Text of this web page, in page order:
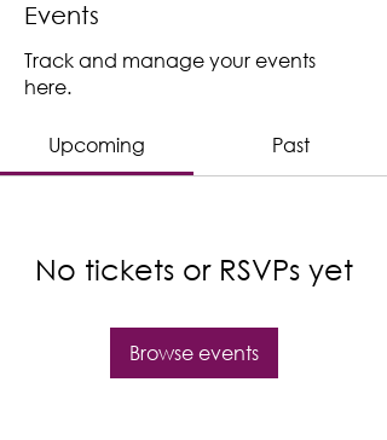
Events
Track and manage your events
here.
Upcoming Past
No tickets or RSVPs yet
Browse events